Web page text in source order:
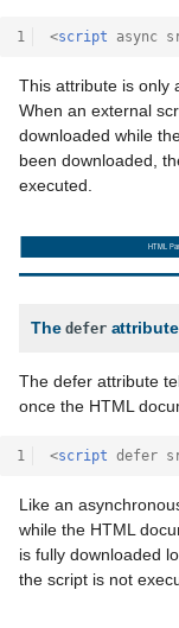
1 <script async
This attribute is only
When an external
downloaded while
been downloaded,
executed.
Thedeferattribute
The defer attribute
once the HTML
1 <script defer
Like an
while the HTML
is fully downloaded
the script is not